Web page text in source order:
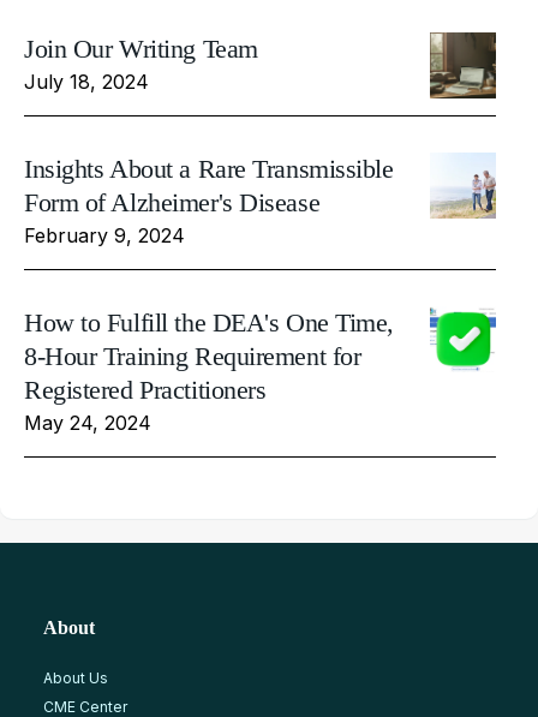
Join Our Writing Team
July 18, 2024
Insights About a Rare Transmissible
Form of Alzheimer's Disease
February 9, 2024
How to Fulfill the DEA's One Time,
8-Hour Training Requirement for
Registered Practitioners
May 24, 2024
About
About Us
CME Center